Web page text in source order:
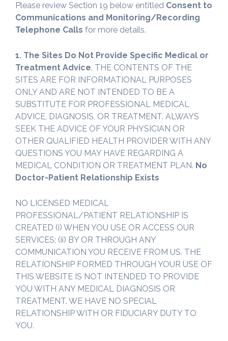
Please review Section 19 below entitled Consent to
Communications and Monitoring/Recording
Telephone Calls for more details.
1. The Sites Do Not Provide Specific Medical or
Treatment Advice. THE CONTENTS OF THE
SITES ARE FOR INFORMATIONAL PURPOSES
ONLY AND ARE NOT INTENDED TO BE A
SUBSTITUTE FOR PROFESSIONAL MEDICAL
ADVICE, DIAGNOSIS, OR TREATMENT. ALWAYS
SEEK THE ADVICE OF YOUR PHYSICIAN OR
OTHER QUALIFIED HEALTH PROVIDER WITH ANY
QUESTIONS YOU MAY HAVE REGARDING A
MEDICAL CONDITION OR TREATMENT PLAN. No
Doctor-Patient Relationship Exists
NO LICENSED MEDICAL
PROFESSIONAL/PATIENT RELATIONSHIP IS
CREATED (i) WHEN YOU USE OR ACCESS OUR
SERVICES; (ii) BY OR THROUGH ANY
COMMUNICATION YOU RECEIVE FROM US. THE
RELATIONSHIP FORMED THROUGH YOUR USE OF
THIS WEBSITE IS NOT INTENDED TO PROVIDE
YOU WITH ANY MEDICAL DIAGNOSIS OR
TREATMENT. WE HAVE NO SPECIAL
RELATIONSHIP WITH OR FIDUCIARY DUTY TO
YOU.